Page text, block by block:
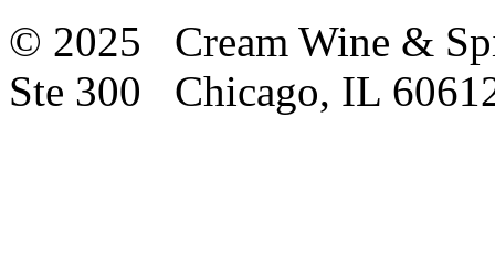
© 2025 Cream Wine &
Ste 300 Chicago, IL